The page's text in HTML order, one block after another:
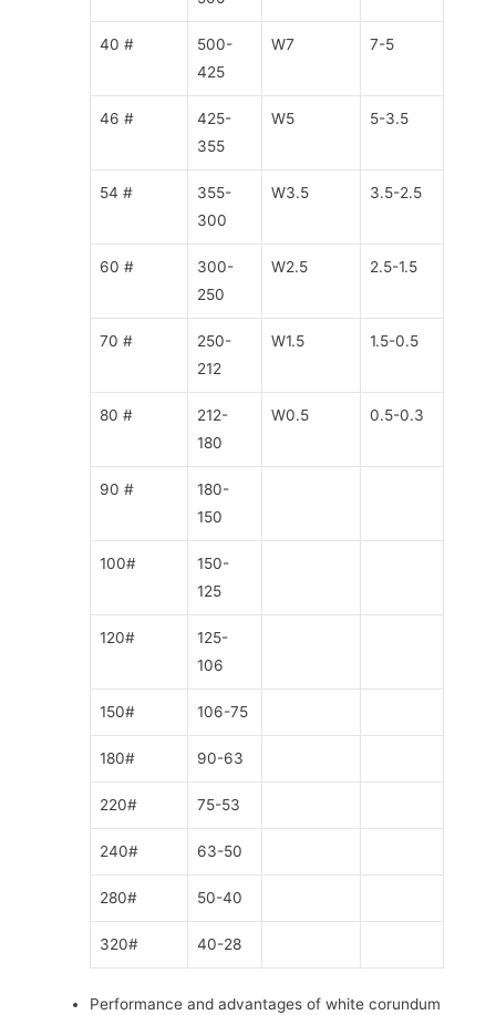
40 #
500-
425
W7 7-5
46 #
425-
355
W5 5-3.5
54 #
355-
300
W3.5 3.5-2.5
60 #
300-
250
W2.5 2.5-1.5
70 #
250-
212
W1.5 1.5-0.5
80 #
212-
180
W0.5 0.5-0.3
90 #
180-
150
100#
150-
125
120#
125-
106
150# 106-75
180# 90-63
220# 75-53
240# 63-50
280# 50-40
320# 40-28
Performance and advantages of white corundum